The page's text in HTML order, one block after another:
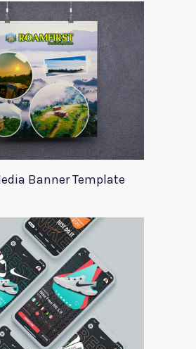
Banner Template